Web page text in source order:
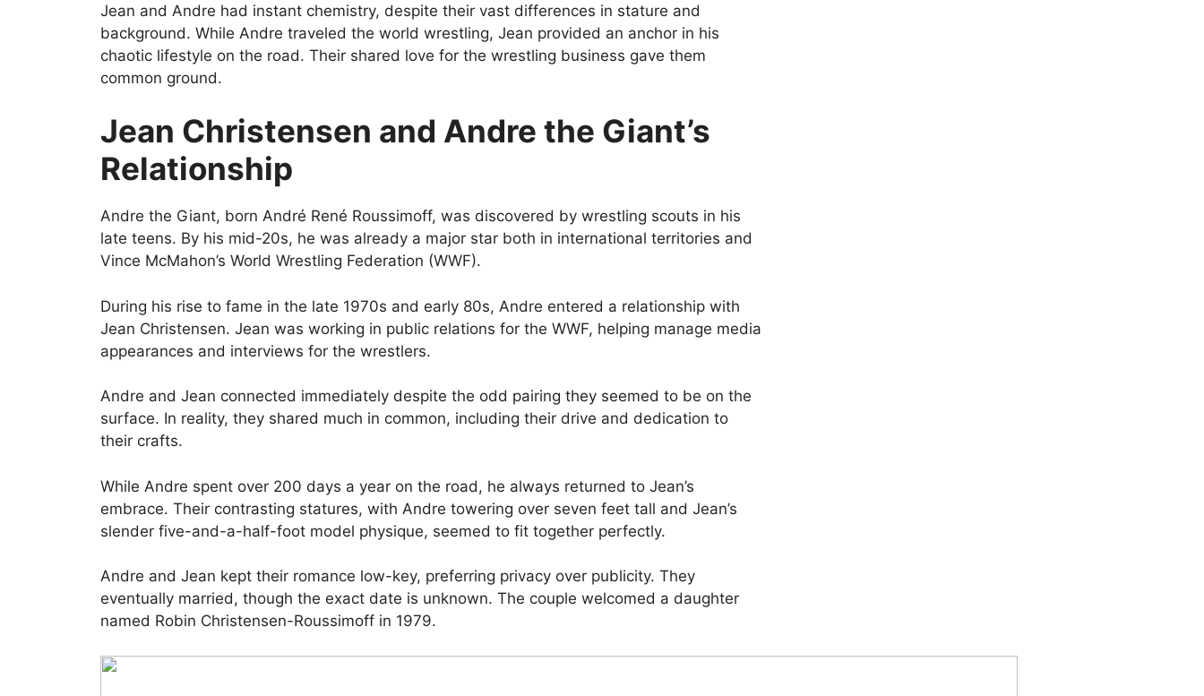
Jean and Andre had instant chemistry, despite their vast differences in stature and
background. While Andre traveled the world wrestling, Jean provided an anchor in his
chaotic lifestyle on the road. Their shared love for the wrestling business gave them
common ground.
Jean Christensen and Andre the Giant’s
Relationship
Andre the Giant, born André René Roussimoff, was discovered by wrestling scouts in his
late teens. By his mid-20s, he was already a major star both in international territories and
Vince McMahon’s World Wrestling Federation (WWF).
During his rise to fame in the late 1970s and early 80s, Andre entered a relationship with
Jean Christensen. Jean was working in public relations for the WWF, helping manage media
appearances and interviews for the wrestlers.
Andre and Jean connected immediately despite the odd pairing they seemed to be on the
surface. In reality, they shared much in common, including their drive and dedication to
their crafts.
While Andre spent over 200 days a year on the road, he always returned to Jean’s
embrace. Their contrasting statures, with Andre towering over seven feet tall and Jean’s
slender five-and-a-half-foot model physique, seemed to fit together perfectly.
Andre and Jean kept their romance low-key, preferring privacy over publicity. They
eventually married, though the exact date is unknown. The couple welcomed a daughter
named Robin Christensen-Roussimoff in 1979.